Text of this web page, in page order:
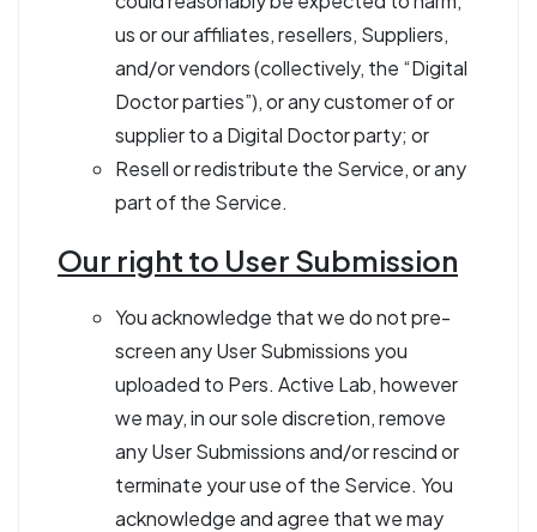
us or our affiliates, resellers, Suppliers,
and/or vendors (collectively, the “Digital
Doctor parties”), or any customer of or
supplier to a Digital Doctor party; or
Resell or redistribute the Service, or any
part of the Service.
Our right to User Submission
You acknowledge that we do not pre-
screen any User Submissions you
uploaded to Pers. Active Lab, however
we may, in our sole discretion, remove
any User Submissions and/or rescind or
terminate your use of the Service. You
acknowledge and agree that we may